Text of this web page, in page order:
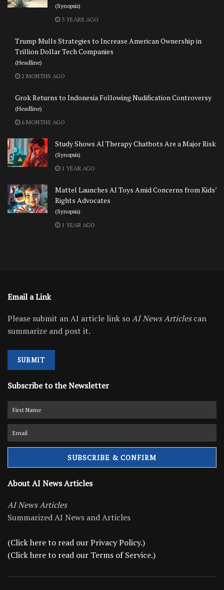
(Synopsis)
3 YEARS AGO
Trump Mulls Strategies to Increase American Ownership in
Trillion Dollar Tech Companies
(Headline)
2 MONTHS AGO
Grok Returns to Indonesia Following Nudification Controversy
(Headline)
6 MONTHS AGO
Study Shows AI Therapy Chatbots Are a Major Risk
(Synopsis)
1 YEAR AGO
Mattel Launches AI Toys Amid Concerns from Kids’
Rights Advocates
(Synopsis)
1 YEAR AGO
Email a Link
Please submit an AI article link soAI News Articlescan
summarize and post it.
SUBMIT
Subscribe to the Newsletter
About AI News Articles
AI News Articles
Summarized AI News and Articles
(Click here to read our Privacy Policy.)
(Click here to read our Terms of Service.)